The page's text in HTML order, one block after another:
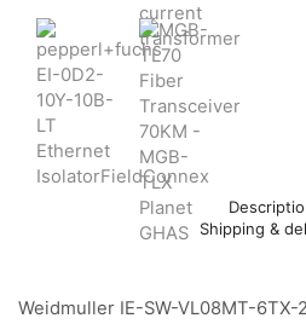
Shipping &
Weidmuller IE-SW-VL08MT-